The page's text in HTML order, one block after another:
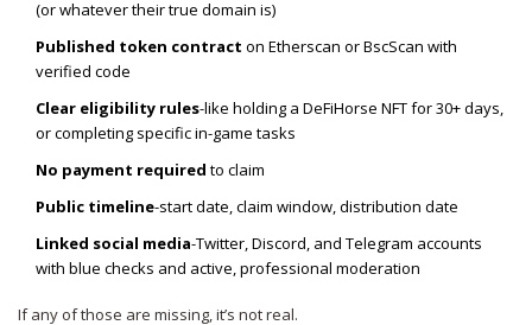
(or whatever their true domain is)
Published token contract on Etherscan or BscScan with
verified code
Clear eligibility rules-like holding a DeFiHorse NFT for 30+ days,
or completing specific in-game tasks
No payment required to claim
Public timeline-start date, claim window, distribution date
Linked social media-Twitter, Discord, and Telegram accounts
with blue checks and active, professional moderation
If any of those are missing, it’s not real.